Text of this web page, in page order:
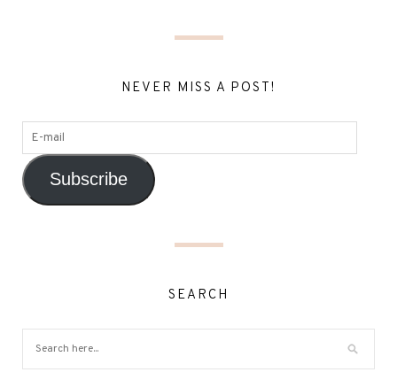
NEVER MISS A POST!
Subscribe
SEARCH